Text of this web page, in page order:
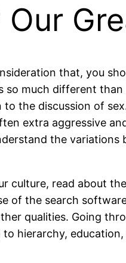
that, you
much different
the discussion of
extra aggressive
the variations
culture, read about
of the search
qualities. Going
hierarchy,